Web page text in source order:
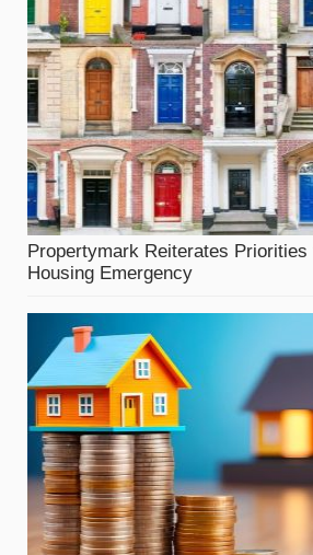
Propertymark Reiterates Priorities
Housing Emergency